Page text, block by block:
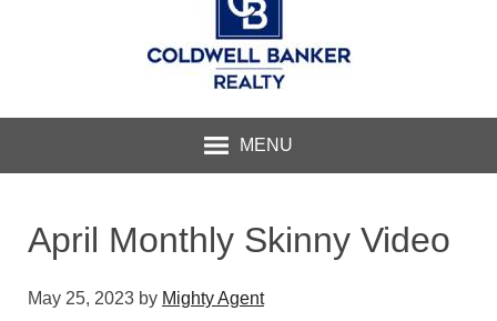
MENU
April Monthly Skinny Video
May 25, 2023 by Mighty Agent